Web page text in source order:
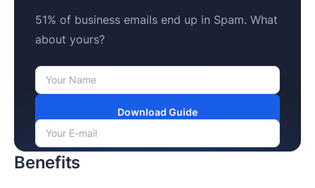
51% of business emails end up in Spam. What
about yours?
Download Guide
Benefits